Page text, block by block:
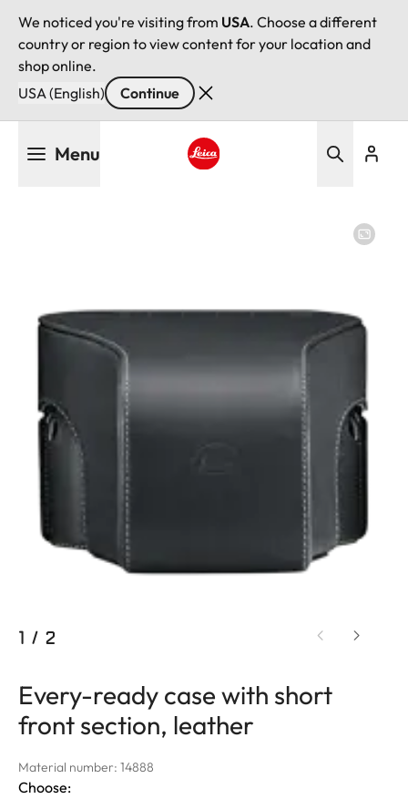
We noticed you're visiting from USA. Choose a different
country or region to view content for your location and
shop online.
USA (English)
Continue
Menu
1 / 2
Every-ready case with short
front section, leather
Material number: 14888
Choose: